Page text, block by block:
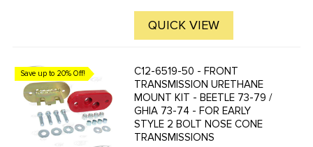
QUICK VIEW
Save up to 20% Off!
C12-6519-50 - FRONT
TRANSMISSION URETHANE
MOUNT KIT - BEETLE 73-79 /
GHIA 73-74 - FOR EARLY
STYLE 2 BOLT NOSE CONE
TRANSMISSIONS